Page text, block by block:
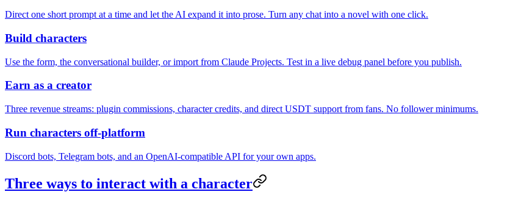
Direct one short prompt at a time and let the AI expand it into prose. Turn any chat into a novel with one click.
Build characters
Use the form, the conversational builder, or import from Claude Projects. Test in a live debug panel before you publish.
Earn as a creator
Three revenue streams: plugin commissions, character credits, and direct USDT support from fans. No follower minimums.
Run characters off-platform
Discord bots, Telegram bots, and an OpenAI-compatible API for your own apps.
Three ways to interact with a character